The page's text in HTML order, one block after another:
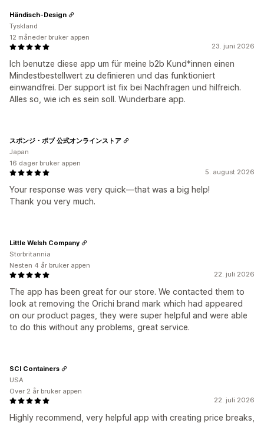
23. juni 2026
Ich benutze diese app um für meine b2b Kund*innen einen
Mindestbestellwert zu definieren und das funktioniert
einwandfrei. Der support ist fix bei Nachfragen und hilfreich.
Alles so, wie ich es sein soll. Wunderbare app.
Händisch-Design
Tyskland
12 måneder bruker appen
5. august 2026
Your response was very quick—that was a big help!
Thank you very much.
スポンジ・ボブ 公式オンラインストア
Japan
16 dager bruker appen
22. juli 2026
The app has been great for our store. We contacted them to
look at removing the Orichi brand mark which had appeared
on our product pages, they were super helpful and were able
to do this without any problems, great service.
Little Welsh Company
Storbritannia
Nesten 4 år bruker appen
22. juli 2026
Highly recommend, very helpful app with creating price breaks,
SCI Containers
USA
Over 2 år bruker appen